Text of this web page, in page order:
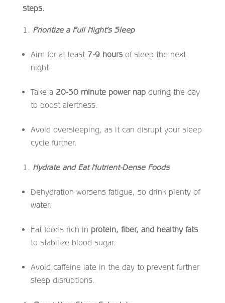
steps.
Prioritize a Full Night’s Sleep
Aim for at least 7-9 hoursof sleep the next
night.
Take a 20-30 minute power napduring the day
to boost alertness.
Avoid oversleeping, as it can disrupt your sleep
cycle further.
Hydrate and Eat Nutrient-Dense Foods
Dehydration worsens fatigue, so drink plenty of
water.
Eat foods rich in protein, fiber, and healthy fats
to stabilize blood sugar.
Avoid caffeine late in the day to prevent further
sleep disruptions.